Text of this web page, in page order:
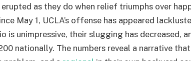
as they do when relief triumphs over
May 1, UCLA’s offense has appeared
is unimpressive, their slugging has decreased,
nationally. The numbers reveal a narrative